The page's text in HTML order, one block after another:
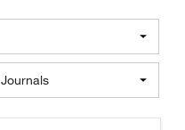
Journals